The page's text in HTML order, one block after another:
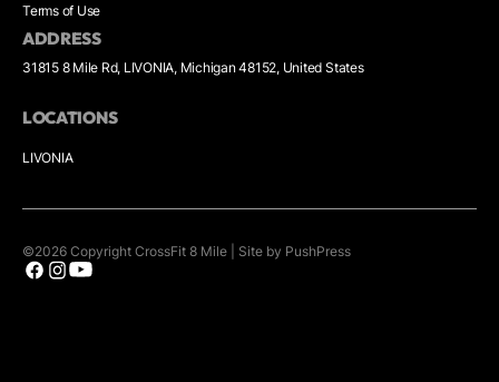
Terms of Use
ADDRESS
31815 8 Mile Rd, LIVONIA, Michigan 48152, United States
LOCATIONS
LIVONIA
©2026 Copyright CrossFit 8 Mile Site by PushPress